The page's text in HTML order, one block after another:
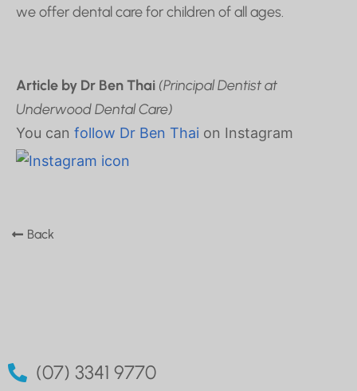
we offer dental care for children of all ages.
Article by Dr Ben Thai (Principal Dentist at
Underwood Dental Care)
You can follow Dr Ben Thai on Instagram
Back
(07) 3341 9770